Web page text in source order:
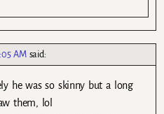
AM said:
he was so skinny but a long
them, lol